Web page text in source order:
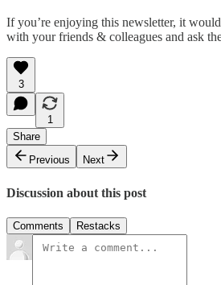
If you’re enjoying this newsletter, it
with your friends & colleagues and ask
3
1
Share
Previous
Next
Discussion about this post
Comments Restacks